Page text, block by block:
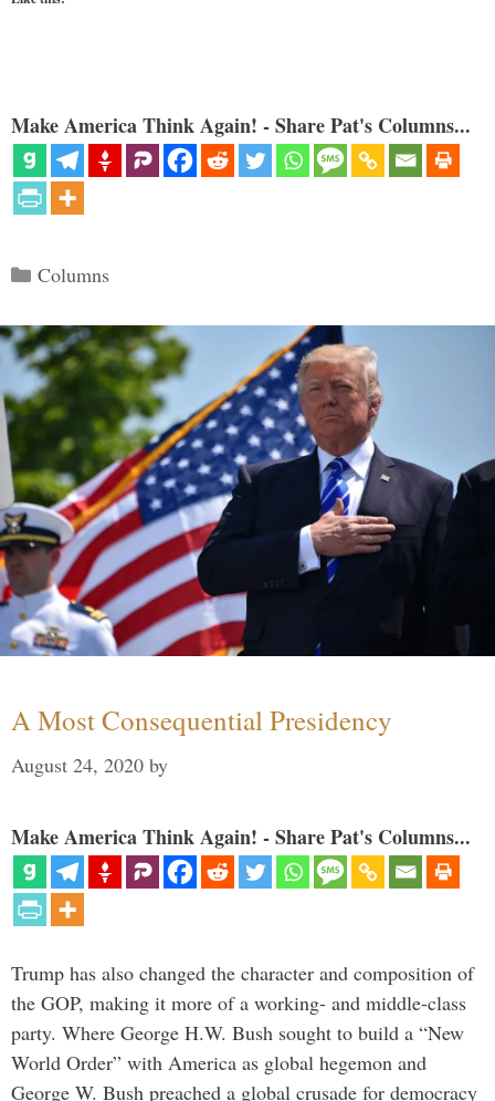
Make America Think Again! - Share Pat's Columns...
Categories
Columns
A Most Consequential Presidency
August 24, 2020 by
Make America Think Again! - Share Pat's Columns...
Trump has also changed the character and composition of
the GOP, making it more of a working- and middle-class
party. Where George H.W. Bush sought to build a “New
World Order” with America as global hegemon and
George W. Bush preached a global crusade for democracy